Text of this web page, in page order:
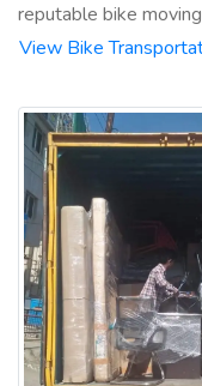
reputable bike
View Bike